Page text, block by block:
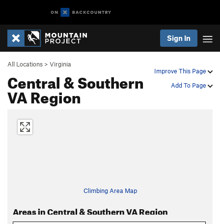
Sign In
Improve This Page
Add To Page
All Locations > Virginia
Central & Southern
VA Region
Climbing Area Map
Areas in Central & Southern VA Region